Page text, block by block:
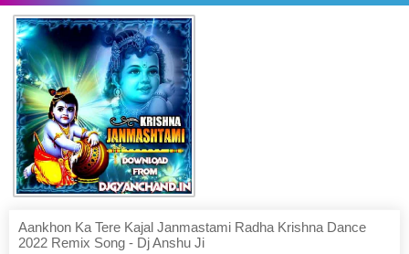
Aankhon Ka Tere Kajal Janmastami Radha Krishna Dance
2022 Remix Song - Dj Anshu Ji